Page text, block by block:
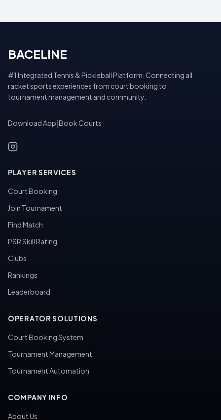
BACELINE
#1 Integrated Tennis & Pickleball Platform. Connecting all
racket sports experiences from court booking to
tournament management and community.
Download App Book Courts
PLAYER SERVICES
Court Booking
Join Tournament
Find Match
PSR Skill Rating
Clubs
Rankings
Leaderboard
OPERATOR SOLUTIONS
Court Booking System
Tournament Management
Tournament Automation
COMPANY INFO
About Us